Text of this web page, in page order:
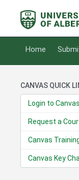
Home
CANVAS QUICK
Login to Canvas
Request a
Canvas
Canvas Key